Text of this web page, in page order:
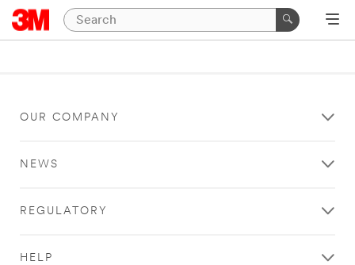
OUR COMPANY
NEWS
REGULATORY
HELP